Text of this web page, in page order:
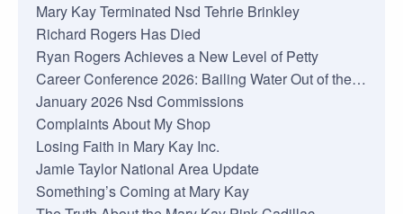
Mary Kay Terminated Nsd Tehrie Brinkley
Richard Rogers Has Died
Ryan Rogers Achieves a New Level of Petty
Career Conference 2026: Bailing Water Out of the…
January 2026 Nsd Commissions
Complaints About My Shop
Losing Faith in Mary Kay Inc.
Jamie Taylor National Area Update
Something’s Coming at Mary Kay